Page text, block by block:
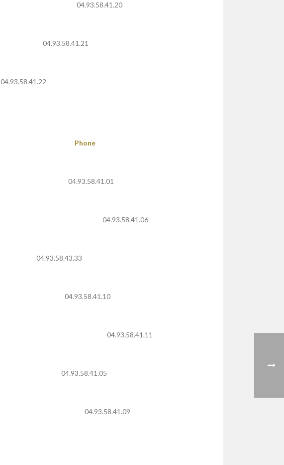
04.93.58.41.20
04.93.58.41.21
04.93.58.41.22
Phone
04.93.58.41.01
04.93.58.41.06
04.93.58.43.33
04.93.58.41.10
04.93.58.41.11
04.93.58.41.05
04.93.58.41.09